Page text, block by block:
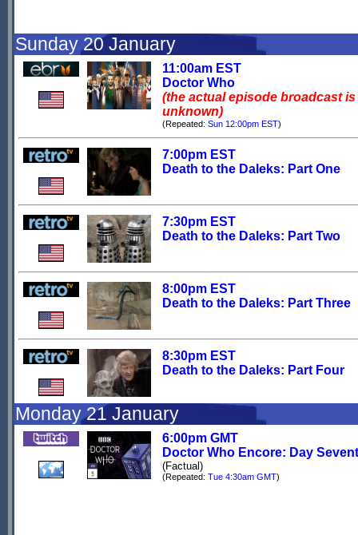
Sunday 20 January
11:00am EST
Doctor Who
(the actual episode broadcast is
unknown)
(Repeated: Sun 12:00pm EST)
7:00pm EST
Death to the Daleks: Part One
7:30pm EST
Death to the Daleks: Part Two
8:00pm EST
Death to the Daleks: Part Three
8:30pm EST
Death to the Daleks: Part Four
Monday 21 January
6:00pm GMT
Doctor Who Encore: Day
(Factual)
(Repeated: Tue 4:30am GMT)